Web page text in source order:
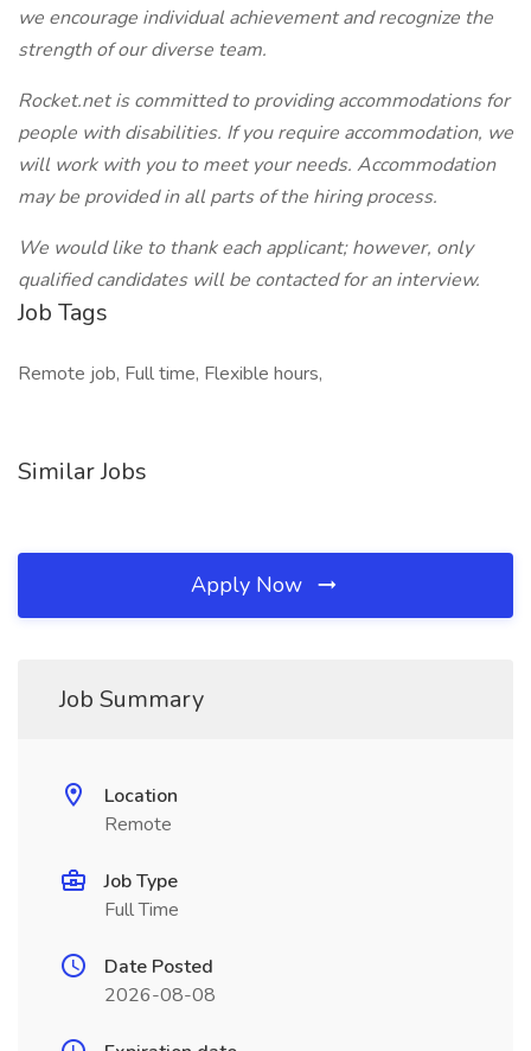
we encourage individual achievement and recognize the
strength of our diverse team.
Rocket.net is committed to providing accommodations for
people with disabilities. If you require accommodation, we
will work with you to meet your needs. Accommodation
may be provided in all parts of the hiring process.
We would like to thank each applicant; however, only
qualified candidates will be contacted for an interview.
Job Tags
Remote job, Full time, Flexible hours,
Similar Jobs
Apply Now
Job Summary
Location
Remote
Job Type
Full Time
Date Posted
2026-08-08